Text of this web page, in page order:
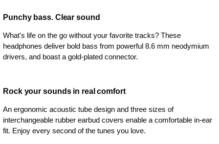
Punchy bass. Clear sound
What's life on the go without your favorite tracks? These
headphones deliver bold bass from powerful 8.6 mm neodymium
drivers, and boast a gold-plated connector.
Rock your sounds in real comfort
An ergonomic acoustic tube design and three sizes of
interchangeable rubber earbud covers enable a comfortable in-ear
fit. Enjoy every second of the tunes you love.